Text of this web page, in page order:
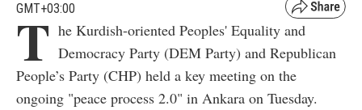
GMT+03:00
T he Kurdish-oriented Peoples' Equality and
Democracy Party (DEM Party) and Republican
People’s Party (CHP) held a key meeting on the
ongoing "peace process 2.0" in Ankara on Tuesday.